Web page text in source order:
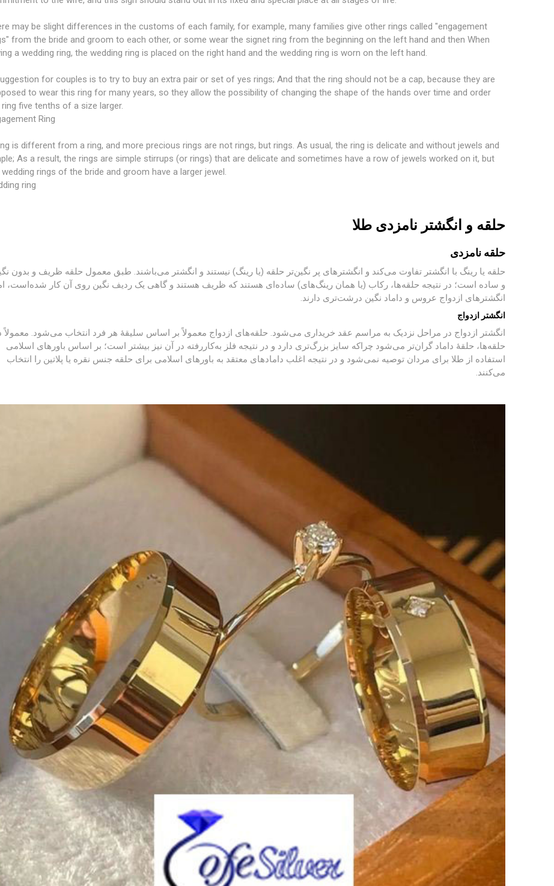
may be slight differences in the customs of each family, for example, many families give other rings called "engagement
from the bride and groom to each other, or some wear the signet ring from the beginning on the left hand and then When
a wedding ring, the wedding ring is placed on the right hand and the wedding ring is worn on the left hand.
for couples is to try to buy an extra pair or set of yes rings; And that the ring should not be a cap, because they are
to wear this ring for many years, so they allow the possibility of changing the shape of the hands over time and order
five tenths of a size larger.
Ring
is different from a ring, and more precious rings are not rings, but rings. As usual, the ring is delicate and without jewels and
As a result, the rings are simple stirrups (or rings) that are delicate and sometimes have a row of jewels worked on it, but
rings of the bride and groom have a larger jewel.
ring
حلقه و انگشتر نامزدی طلا
حلقه نامزدی
حلقه یا رینگ با انگشتر تفاوت می‌کند و انگشترهای پر نگین‌تر حلقه (یا رینگ) نیستند و انگشتر می‌باشند. طبق معمول حلقه ظریف و بدون
و ساده است؛ در نتیجه حلقه‌ها، رکاب (یا همان رینگ‌های) ساده‌ای هستند که ظریف هستند و گاهی یک ردیف نگین روی آن کار شده‌است،
انگشترهای ازدواج عروس و داماد نگین درشت‌تری دارند.
انگشتر ازدواج
انگشتر ازدواج در مراحل نزدیک به مراسم عقد خریداری می‌شود. حلقه‌های ازدواج معمولاً بر اساس سلیقهٔ هر فرد انتخاب می‌شود. معمولاً
حلقه‌ها، حلقهٔ داماد گران‌تر می‌شود چراکه سایز بزرگ‌تری دارد و در نتیجه فلز به‌کاررفته در آن نیز بیشتر است؛ بر اساس باورهای اسلامی
استفاده از طلا برای مردان توصیه نمی‌شود و در نتیجه اغلب دامادهای معتقد به باورهای اسلامی برای حلقه جنس نقره یا پلاتین را انتخاب
می‌کنند.